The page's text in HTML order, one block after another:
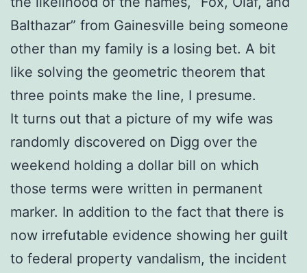
Balthazar” from Gainesville being someone
other than my family is a losing bet. A bit
like solving the geometric theorem that
three points make the line, I presume.
It turns out that a picture of my wife was
randomly discovered on Digg over the
weekend holding a dollar bill on which
those terms were written in permanent
marker. In addition to the fact that there is
now irrefutable evidence showing her guilt
to federal property vandalism, the incident